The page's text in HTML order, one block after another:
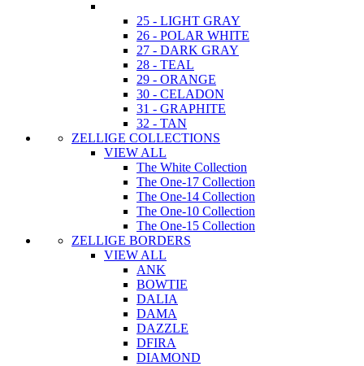
25 - LIGHT GRAY
26 - POLAR WHITE
27 - DARK GRAY
28 - TEAL
29 - ORANGE
30 - CELADON
31 - GRAPHITE
32 - TAN
ZELLIGE COLLECTIONS
VIEW ALL
The White Collection
The One-17 Collection
The One-14 Collection
The One-10 Collection
The One-15 Collection
ZELLIGE BORDERS
VIEW ALL
ANK
BOWTIE
DALIA
DAMA
DAZZLE
DFIRA
DIAMOND